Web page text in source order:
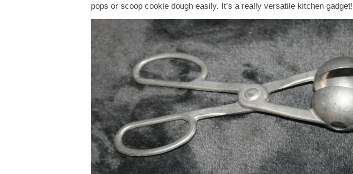
pops or scoop cookie dough easily. It’s a really versatile kitchen gadget!